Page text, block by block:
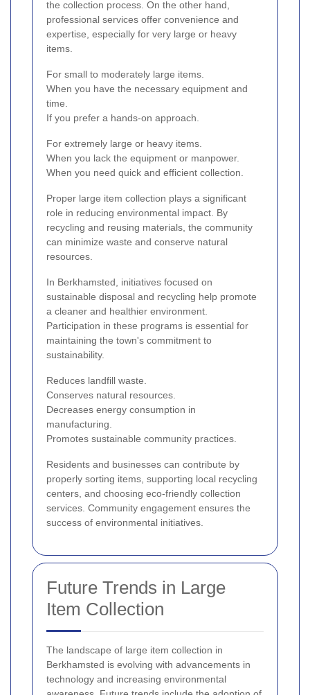
the collection process. On the other hand,
professional services offer convenience and
expertise, especially for very large or heavy
items.
For small to moderately large items.
When you have the necessary equipment and
time.
If you prefer a hands-on approach.
For extremely large or heavy items.
When you lack the equipment or manpower.
When you need quick and efficient collection.
Proper large item collection plays a significant
role in reducing environmental impact. By
recycling and reusing materials, the community
can minimize waste and conserve natural
resources.
In Berkhamsted, initiatives focused on
sustainable disposal and recycling help promote
a cleaner and healthier environment.
Participation in these programs is essential for
maintaining the town's commitment to
sustainability.
Reduces landfill waste.
Conserves natural resources.
Decreases energy consumption in
manufacturing.
Promotes sustainable community practices.
Residents and businesses can contribute by
properly sorting items, supporting local recycling
centers, and choosing eco-friendly collection
services. Community engagement ensures the
success of environmental initiatives.
Future Trends in Large
Item Collection
The landscape of large item collection in
Berkhamsted is evolving with advancements in
technology and increasing environmental